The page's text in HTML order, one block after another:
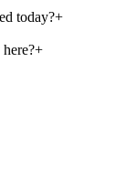
today?+
+